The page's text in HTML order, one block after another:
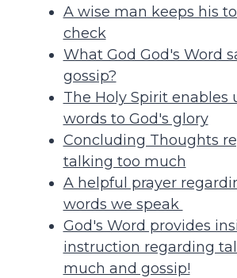
A wise man keeps his
check
What God God's Word
gossip?
The Holy Spirit enables
words to God's glory
Concluding Thoughts
talking too much
A helpful prayer
words we speak
God's Word provides
instruction regarding
much and gossip!